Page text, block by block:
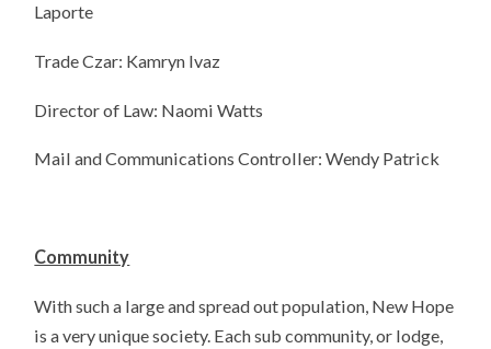
Laporte
Trade Czar: Kamryn Ivaz
Director of Law: Naomi Watts
Mail and Communications Controller: Wendy Patrick
Community
With such a large and spread out population, New Hope
is a very unique society. Each sub community, or lodge,